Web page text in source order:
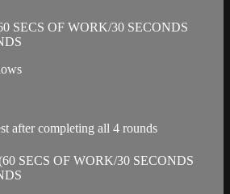
SECS OF WORK/30 SECONDS
after completing all 4 rounds
SECS OF WORK/30 SECONDS